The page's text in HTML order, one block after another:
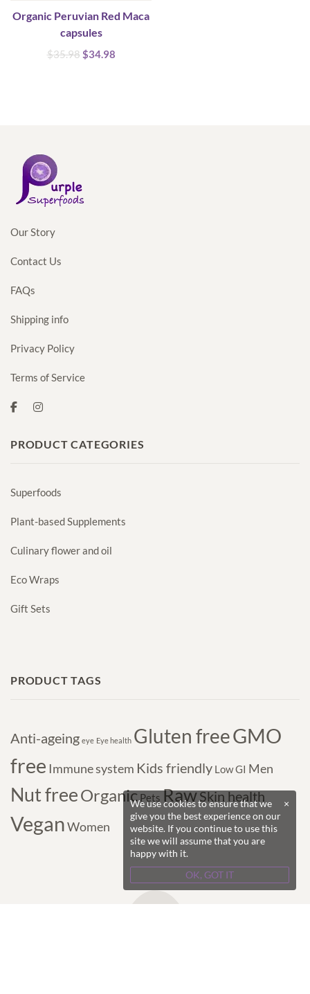
Organic Peruvian Red Maca
capsules
$35.98 Original
$34.98Current
Our Story
Contact Us
FAQs
Shipping info
Privacy Policy
Terms of Service
PRODUCT CATEGORIES
Superfoods
Plant-based Supplements
Culinary flower and oil
Eco Wraps
Gift Sets
PRODUCT TAGS
Anti-ageing eye Eye health Gluten freeGMO
free Immune system Kids friendly Low GI Men
Nut freeOrganic Pets RawSkin health
VeganWomen
×
We use cookies to ensure that we
give you the best experience on our
website. If you continue to use this
site we will assume that you are
happy with it.
OK, GOT IT